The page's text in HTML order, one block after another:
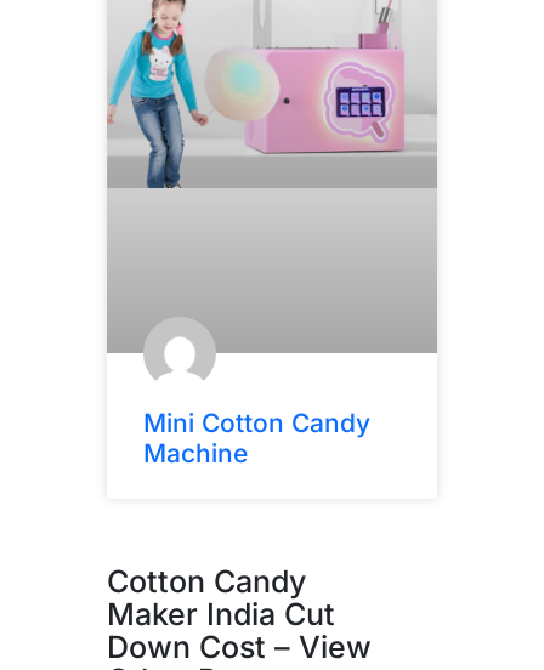
Mini Cotton Candy
Machine
Cotton Candy
Maker India Cut
Down Cost – View